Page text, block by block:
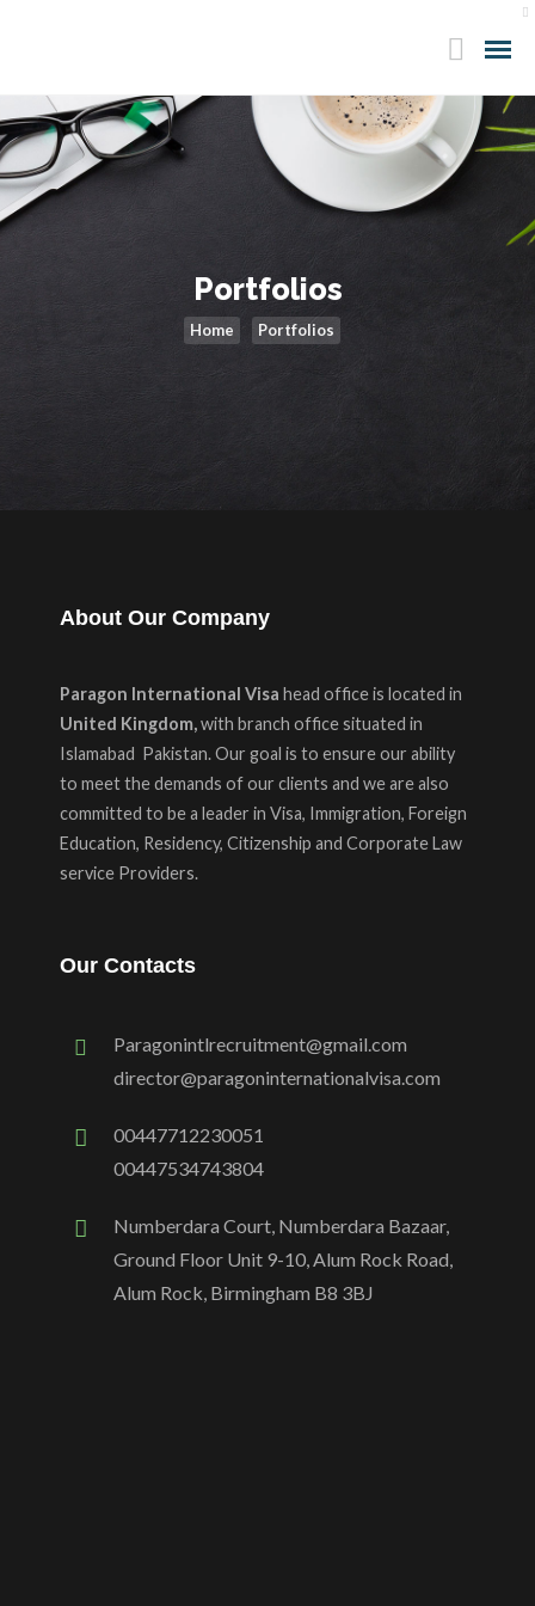
Portfolios
Home Portfolios
About Our Company
Paragon International Visa head office is located in
United Kingdom,with branch office situated in
Islamabad Pakistan. Our goal is to ensure our ability
to meet the demands of our clients and we are also
committed to be a leader in Visa, Immigration, Foreign
Education, Residency, Citizenship and Corporate Law
service Providers.
Our Contacts
Paragonintlrecruitment@gmail.com
director@paragoninternationalvisa.com
00447712230051
00447534743804
Numberdara Court, Numberdara Bazaar,
Ground Floor Unit 9-10, Alum Rock Road,
Alum Rock, Birmingham B8 3BJ